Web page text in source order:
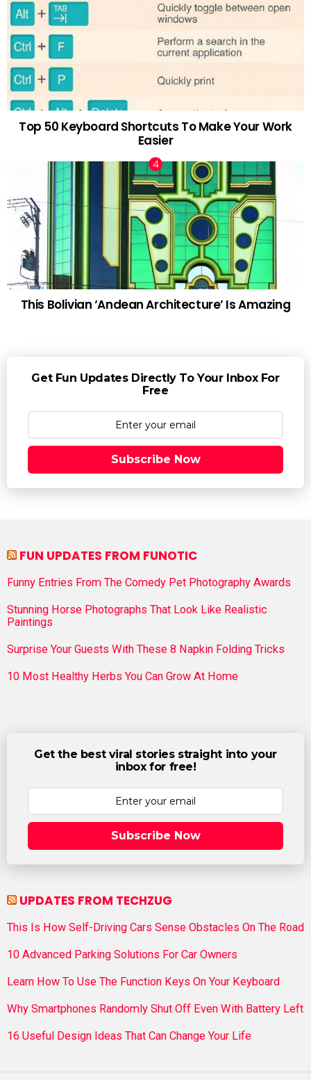
Top 50 Keyboard Shortcuts To Make Your Work
Easier
This Bolivian ‘Andean Architecture’ Is Amazing
Get Fun Updates Directly To Your Inbox For
Free
Subscribe Now
FUN UPDATES FROM FUNOTIC
Funny Entries From The Comedy Pet Photography Awards
Stunning Horse Photographs That Look Like Realistic
Paintings
Surprise Your Guests With These 8 Napkin Folding Tricks
10 Most Healthy Herbs You Can Grow At Home
Get the best viral stories straight into your
inbox for free!
Subscribe Now
UPDATES FROM TECHZUG
This Is How Self-Driving Cars Sense Obstacles On The Road
10 Advanced Parking Solutions For Car Owners
Learn How To Use The Function Keys On Your Keyboard
Why Smartphones Randomly Shut Off Even With Battery Left
16 Useful Design Ideas That Can Change Your Life